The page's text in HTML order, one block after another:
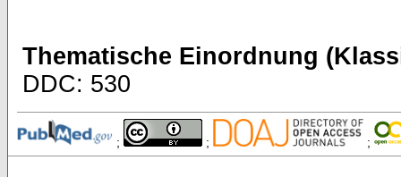
Thematische Einordnung
DDC: 530
; ; ;